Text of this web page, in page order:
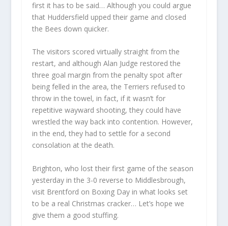
first it has to be said… Although you could argue
that Huddersfield upped their game and closed
the Bees down quicker.
The visitors scored virtually straight from the
restart, and although Alan Judge restored the
three goal margin from the penalty spot after
being felled in the area, the Terriers refused to
throw in the towel, in fact, if it wasn’t for
repetitive wayward shooting, they could have
wrestled the way back into contention. However,
in the end, they had to settle for a second
consolation at the death.
Brighton, who lost their first game of the season
yesterday in the 3-0 reverse to Middlesbrough,
visit Brentford on Boxing Day in what looks set
to be a real Christmas cracker… Let’s hope we
give them a good stuffing.